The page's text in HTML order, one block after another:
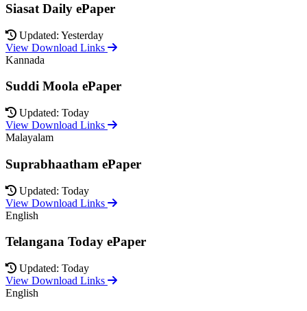
Siasat Daily ePaper
Updated: Yesterday
View Download Links
Kannada
Suddi Moola ePaper
Updated: Today
View Download Links
Malayalam
Suprabhaatham ePaper
Updated: Today
View Download Links
English
Telangana Today ePaper
Updated: Today
View Download Links
English